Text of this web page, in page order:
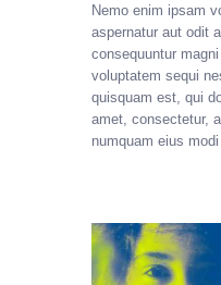
Nemo enim ipsam
aspernatur aut odit
consequuntur
voluptatem sequi
quisquam est, qui
amet, consectetur,
numquam eius